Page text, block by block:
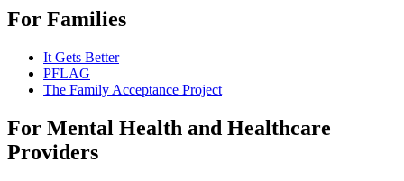
For Families
It Gets Better
PFLAG
The Family Acceptance Project
For Mental Health and Healthcare
Providers